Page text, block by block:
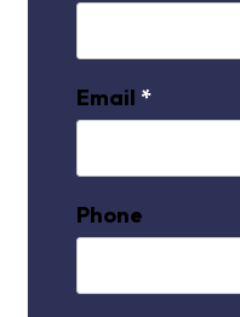
Email
Phone